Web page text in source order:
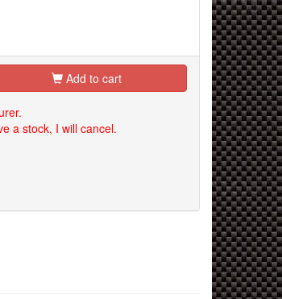
Add to cart
a stock, I will cancel.